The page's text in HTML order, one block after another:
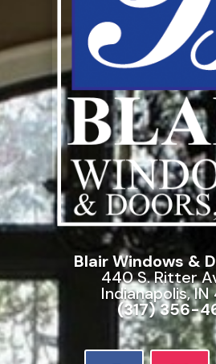
Blair Windows &
440 S. Ritter
Indianapolis, IN
(317) 356-